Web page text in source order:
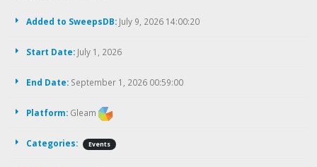
Added to SweepsDB: July 9, 2026 14:00:20
Start Date: July 1, 2026
End Date: September 1, 2026 00:59:00
Platform: Gleam
Categories: Events